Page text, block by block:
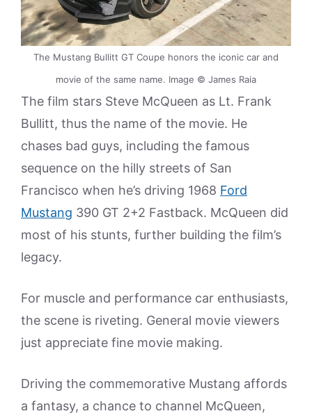
The Mustang Bullitt GT Coupe honors the iconic car and
movie of the same name. Image © James Raia
The film stars Steve McQueen as Lt. Frank
Bullitt, thus the name of the movie. He
chases bad guys, including the famous
sequence on the hilly streets of San
Francisco when he’s driving 1968 Ford
Mustang 390 GT 2+2 Fastback. McQueen did
most of his stunts, further building the film’s
legacy.
For muscle and performance car enthusiasts,
the scene is riveting. General movie viewers
just appreciate fine movie making.
Driving the commemorative Mustang affords
a fantasy, a chance to channel McQueen,